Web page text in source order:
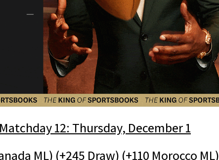
12: Thursday, December 1
ML) (+245 Draw) (+110 Morocco ML)